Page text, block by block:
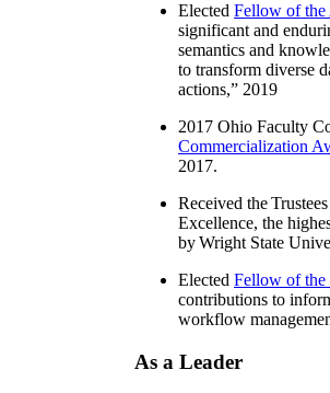
Elected Fellow of
significant and
semantics and
to transform diverse
actions,” 2019
2017 Ohio Faculty
Commercialization
2017.
Received the
Excellence, the
by Wright State
Elected Fellow of the
contributions to
workflow
As a Leader